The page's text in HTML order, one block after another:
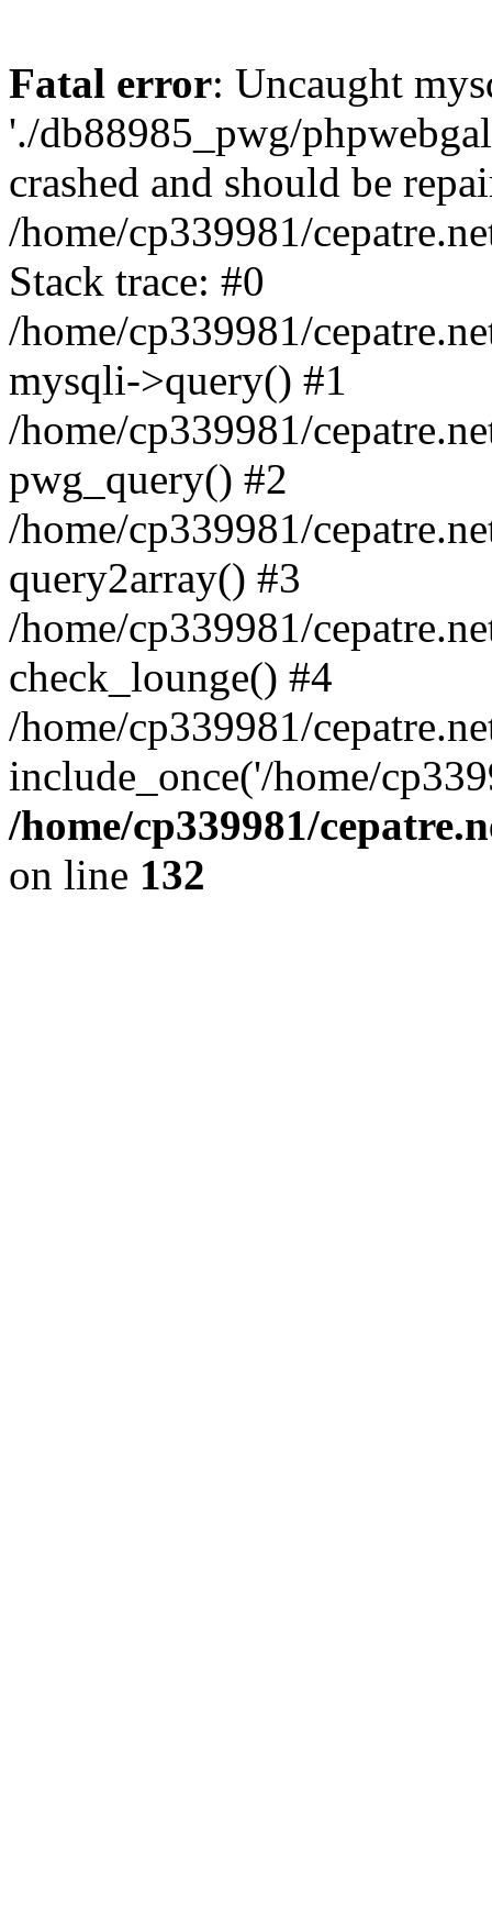
Fatal error: Uncaught
'./db88985_pwg/
crashed and should be
/home/cp339981/
Stack trace: #0
/home/cp339981/
mysqli->query() #1
/home/cp339981/
pwg_query() #2
/home/cp339981/
query2array() #3
/home/cp339981/
check_lounge() #4
/home/cp339981/
include_once('/home/
/home/cp339981/
on line 132